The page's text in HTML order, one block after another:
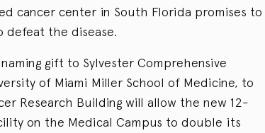
cancer center in South Florida promises to
the disease.
gift to Sylvester Comprehensive
of Miami Miller School of Medicine, to
Research Building will allow the new 12-
on the Medical Campus to double its